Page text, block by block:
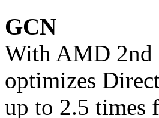
GCN
With AMD 2nd
optimizes
up to 2.5 times